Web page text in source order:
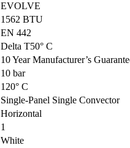
EVOLVE
1562 BTU
EN 442
Delta T50° C
10 Year Manufacturer’s
10 bar
120° C
Single-Panel Single Convector
Horizontal
1
White